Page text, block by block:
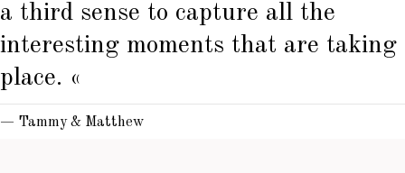
a third sense to capture all the
interesting moments that are taking
place. «
— Tammy & Matthew